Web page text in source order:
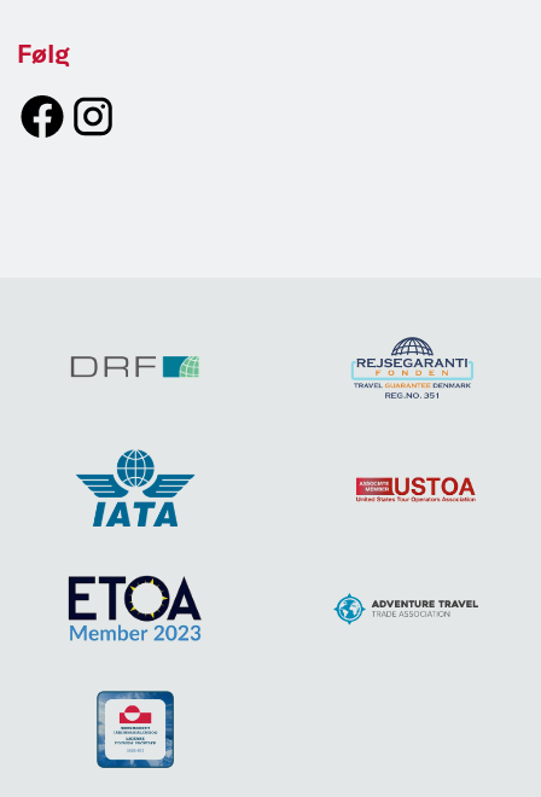
Følg